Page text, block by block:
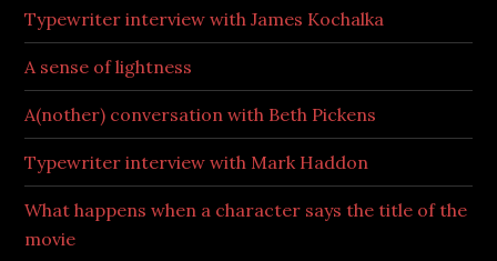
Typewriter interview with James Kochalka
A sense of lightness
A(nother) conversation with Beth Pickens
Typewriter interview with Mark Haddon
What happens when a character says the title of the
movie